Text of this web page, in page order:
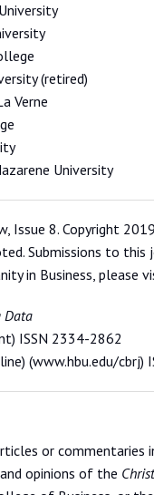
(retired)
Verne
University
Issue 8. Copyright
Submissions to
in Business, please
Data
ISSN 2334-2862
(www.hbu.edu/cbrj)
or
opinions of the